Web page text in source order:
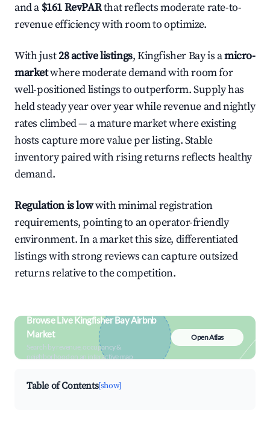
and a $161 RevPARthat reflects moderate rate-to-
revenue efficiency with room to optimize.
With just28 active listings, Kingfisher Bay is amicro-
marketwhere moderate demand with room for
well-positioned listings to outperform. Supply has
held steady year over year while revenue and nightly
rates climbed — a mature market where existing
hosts capture more value per listing. Stable
inventory paired with rising returns reflects healthy
demand.
Regulation is lowwith minimal registration
requirements, pointing to an operator-friendly
environment. In a market this size, differentiated
listings with strong reviews can capture outsized
returns relative to the competition.
Browse Live Kingfisher Bay Airbnb
Market
Search by revenue, occupancy &
neighborhood on an interactive map
Open Atlas
Table of Contents[show]